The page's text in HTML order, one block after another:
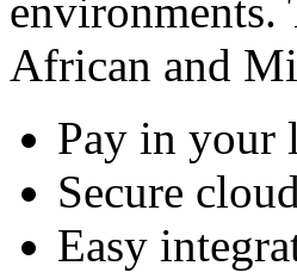
environments.
African and
Pay in your
Secure
Easy